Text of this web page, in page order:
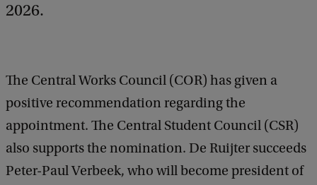
2026.
The Central Works Council (COR) has given a
positive recommendation regarding the
appointment. The Central Student Council (CSR)
also supports the nomination. De Ruijter succeeds
Peter-Paul Verbeek, who will become president of